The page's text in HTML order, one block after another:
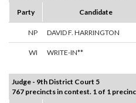
Party
Candidate
NP DAVID F. HARRINGTON
WI WRITE-IN**
Judge - 9th District Court 5
767 precincts in contest. 1 of 1